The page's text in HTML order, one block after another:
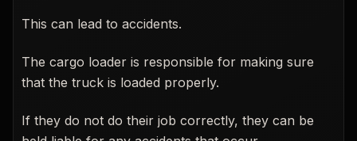
This can lead to accidents.
The cargo loader is responsible for making sure
that the truck is loaded properly.
If they do not do their job correctly, they can be